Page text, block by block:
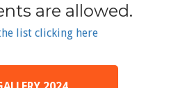
are allowed.
list clicking here